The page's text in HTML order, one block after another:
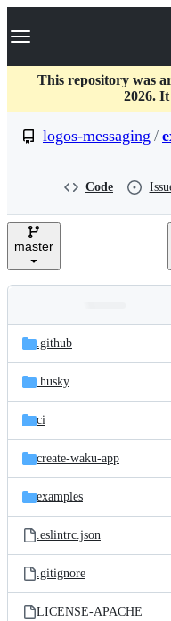
k
p
c
Navigation Menu
This repository was
2026.
logos-messaging /
Code
master
and
files
Latest
commit
.github
.husky
ci
create-waku-app
examples
.eslintrc.json
.gitignore
LICENSE-APACHE